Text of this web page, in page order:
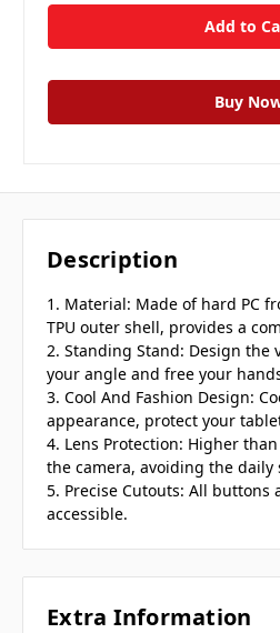
Description
1. Material: Made of hard PC
TPU outer shell, provides a
2. Standing Stand: Design the
your angle and free your
3. Cool And Fashion Design:
appearance, protect your
4. Lens Protection: Higher
the camera, avoiding the
5. Precise Cutouts: All buttons
accessible.
Extra Information